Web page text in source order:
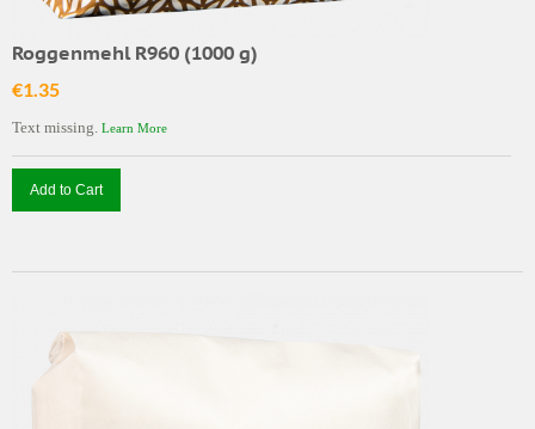
Roggenmehl R960 (1000 g)
€1.35
Text missing. Learn More
Add to Cart